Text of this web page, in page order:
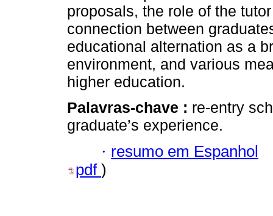
proposals, the role of the
connection between
educational alternation as a
environment, and various
higher education.
Palavras-chave : re-entry
graduate’s experience.
· resumo em Espanhol
pdf )